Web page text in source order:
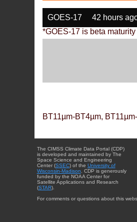
GOES-17 42 hours
*GOES-17 is beta maturity
BT11µm-BT4µm,
The CIMSS Climate Data Portal (CDP)
is developed and maintained by The
Space Science and Engineering
Center (SSEC) of the University of
Wisconsin-Madison . CDP is generously
funded by the NOAA Center for
Satellite Applications and Research
(STAR).
For comments or questions about this